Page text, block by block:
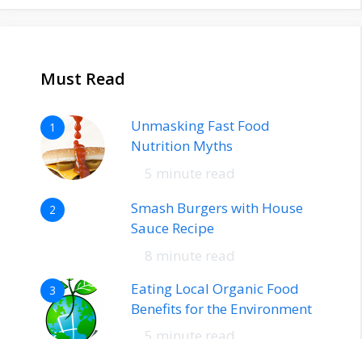
Must Read
1
Unmasking Fast Food
Nutrition Myths
5 minute read
2
Smash Burgers with House
Sauce Recipe
8 minute read
3
Eating Local Organic Food
Benefits for the Environment